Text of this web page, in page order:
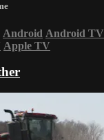
Android Android TV
Apple TV